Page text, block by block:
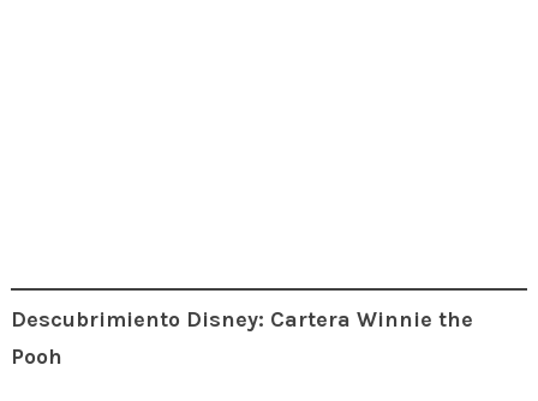
Descubrimiento Disney: Cartera Winnie the
Pooh